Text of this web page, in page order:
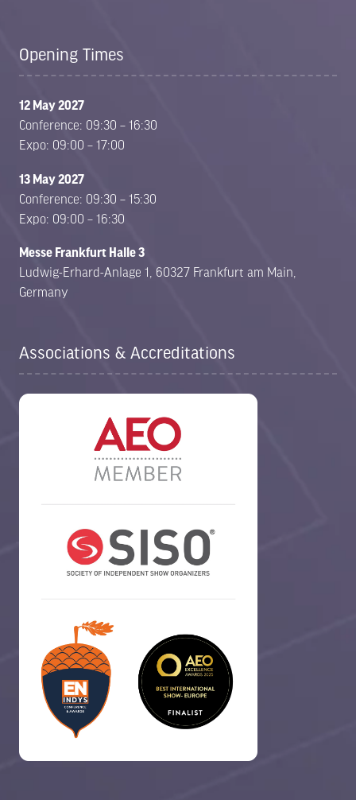
Opening Times
12 May 2027
Conference: 09:30 – 16:30
Expo: 09:00 – 17:00
13 May 2027
Conference: 09:30 – 15:30
Expo: 09:00 – 16:30
Messe Frankfurt Halle 3
Ludwig-Erhard-Anlage 1, 60327 Frankfurt am Main,
Germany
Associations & Accreditations